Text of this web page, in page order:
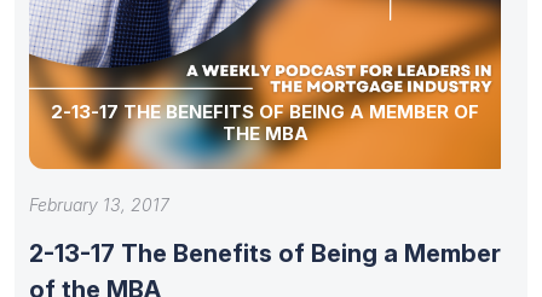
2-13-17 THE BENEFITS OF BEING A MEMBER OF
THE MBA
February 13, 2017
2-13-17 The Benefits of Being a Member
of the MBA